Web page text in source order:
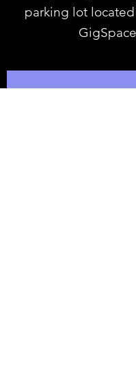
parking lot